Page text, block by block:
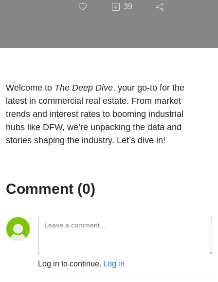
07, 2025
39
Welcome to The Deep Dive, your go-to for the
latest in commercial real estate. From market
trends and interest rates to booming industrial
hubs like DFW, we’re unpacking the data and
stories shaping the industry. Let’s dive in!
Comment (0)
Log in to continue. Log in